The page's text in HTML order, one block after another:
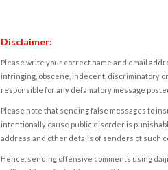
Disclaimer:
Please write your correct name and email
infringing, obscene, indecent, discriminatory
responsible for any defamatory message
Please note that sending false messages to
intentionally cause public disorder is
address and other details of senders of such
Hence, sending offensive comments using